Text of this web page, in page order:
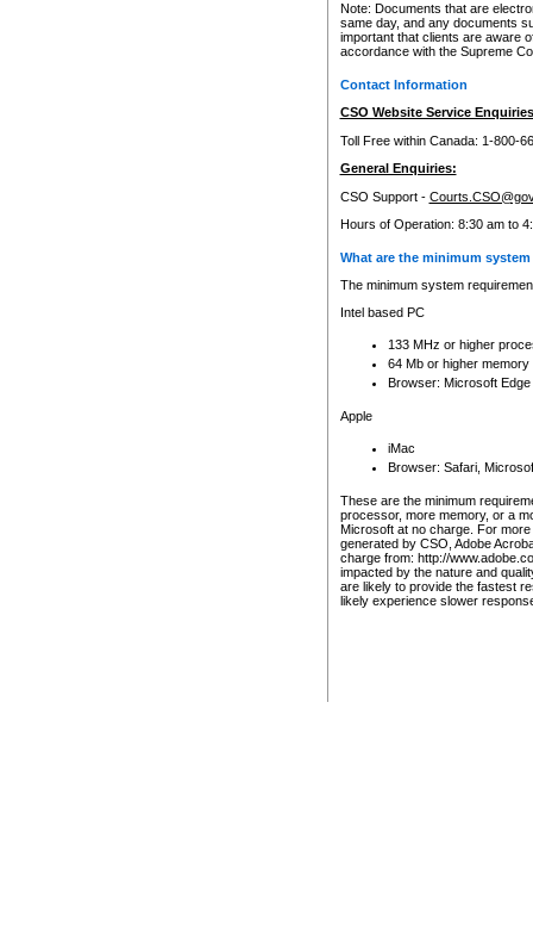
Note: Documents that are
same day, and any documents
important that clients are aware
accordance with the Supreme
Contact Information
CSO Website Service
Toll Free within Canada: 1-800-
General Enquiries:
CSO Support -
Hours of Operation: 8:30 am to
What are the minimum
The minimum system
Intel based PC
133 MHz or higher
64 Mb or higher memory
Browser: Microsoft
Apple
iMac
Browser: Safari,
These are the minimum
processor, more memory, or a
Microsoft at no charge. For
generated by CSO, Adobe
charge from: http://
impacted by the nature and
are likely to provide the fastest
likely experience slower